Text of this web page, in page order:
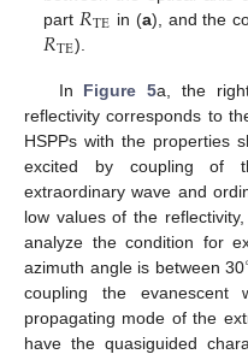
part 𝑅TE
RTE in (a), and the
𝑅TE
RTE).
In Figure 5a, the
reflectivity corresponds to
HSPPs with the properties
excited by coupling of
extraordinary wave and
low values of the
analyze the condition for
azimuth angle is between 30
coupling the
propagating mode of the
have the quasiguided